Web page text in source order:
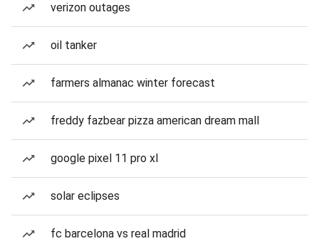
verizon outages
oil tanker
farmers almanac winter forecast
freddy fazbear pizza american dream mall
google pixel 11 pro xl
solar eclipses
fc barcelona vs real madrid